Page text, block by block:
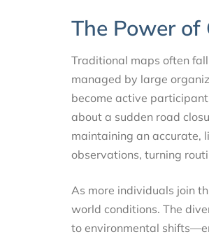
The Power
Traditional maps often
managed by large
become active
about a sudden road
maintaining an accurate,
observations, turning
As more individuals join
world conditions. The
to environmental